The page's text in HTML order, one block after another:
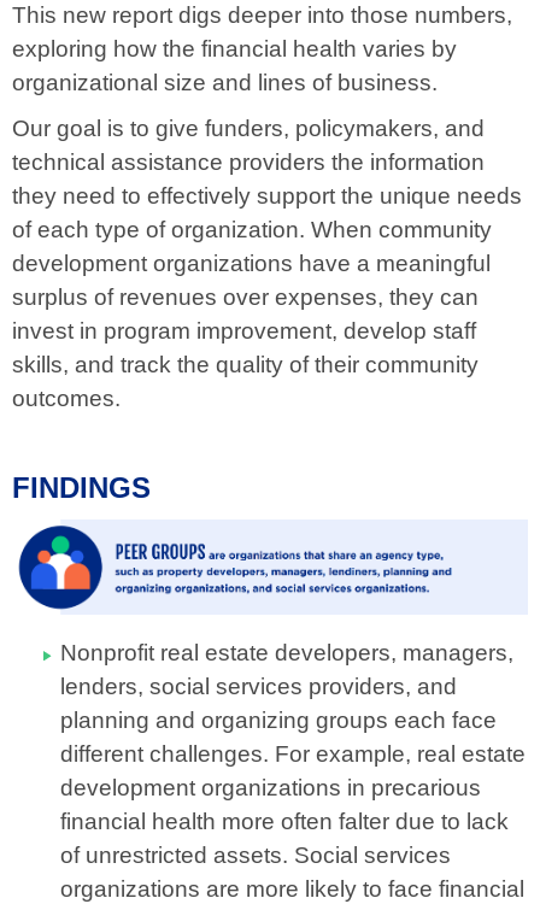
This new report digs deeper into those numbers,
exploring how the financial health varies by
organizational size and lines of business.
Our goal is to give funders, policymakers, and
technical assistance providers the information
they need to effectively support the unique needs
of each type of organization. When community
development organizations have a meaningful
surplus of revenues over expenses, they can
invest in program improvement, develop staff
skills, and track the quality of their community
outcomes.
FINDINGS
Nonprofit real estate developers, managers,
lenders, social services providers, and
planning and organizing groups each face
different challenges. For example, real estate
development organizations in precarious
financial health more often falter due to lack
of unrestricted assets. Social services
organizations are more likely to face financial